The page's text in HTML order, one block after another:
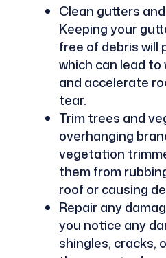
Clean gutters
Keeping your
free of debris will
which can lead
and accelerate
tear.
Trim trees and
overhanging
vegetation
them from
roof or causing
Repair any
you notice any
shingles, cracks,